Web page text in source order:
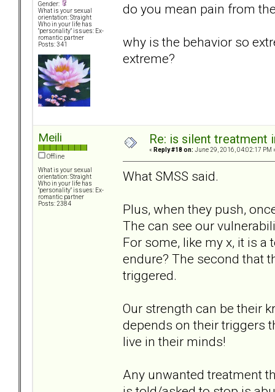
Gender:
What is your sexual
orientation: Straight
Who in your life has
"personality" issues: Ex-
romantic partner
Posts: 341
do you mean pain from
why is the behavior so
extreme?
Meili
Offline
What is your sexual
orientation: Straight
Who in your life has
"personality" issues: Ex-
romantic partner
Posts: 2384
Re: is silent treatment
« Reply #18 on: June 29, 2016, 04:02:17 PM
What SMSS said.
Plus, when they push,
The can see our
For some, like my x, it is
endure? The second that
triggered.
Our strength can be their
depends on their triggers
live in their minds!
Any unwanted treatment